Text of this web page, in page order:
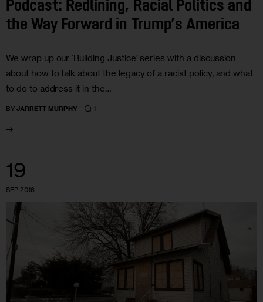
Podcast: Redlining, Racial Politics and
the Way Forward in Trump’s America
We wrap up our ‘Building Justice’ series with a discussion
about how to talk about the legacy of a racist policy, and what
to do to address it in the…
BY JARRETT MURPHY 1
19
SEP 2016